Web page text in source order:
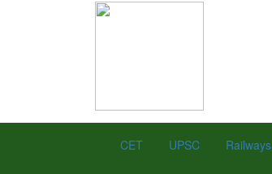
CET UPSC Railways